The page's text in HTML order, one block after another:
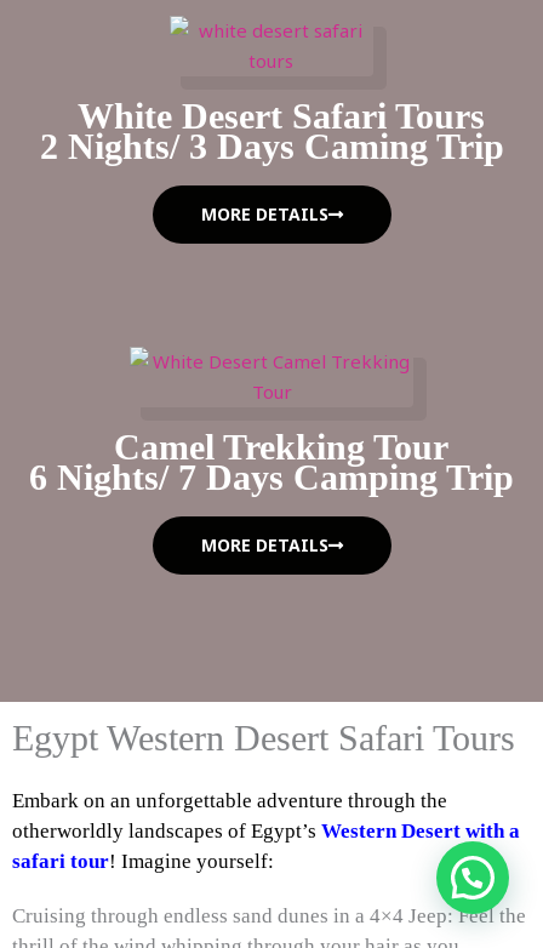
White Desert Safari Tours
2 Nights/ 3 Days Caming Trip
MORE DETAILS
Camel Trekking Tour
6 Nights/ 7 Days Camping Trip
MORE DETAILS
Egypt Western Desert Safari Tours
Embark on an unforgettable adventure through the
otherworldly landscapes of Egypt’s Western Desert with a
safari tour! Imagine yourself:
Cruising through endless sand dunes in a 4×4 Jeep: Feel the